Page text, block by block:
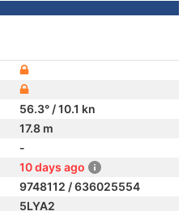
56.3° / 10.1 kn
17.8 m
-
10 days ago
9748112 / 636025554
5LYA2